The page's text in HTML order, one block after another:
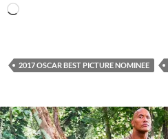
Loading…
2017 OSCAR BEST PICTURE NOMINEE